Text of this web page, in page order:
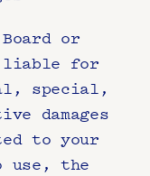
or
liable for
special,
damages
to your
the